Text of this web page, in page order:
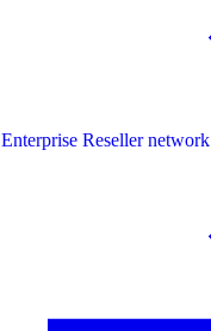
Enterprise Reseller network